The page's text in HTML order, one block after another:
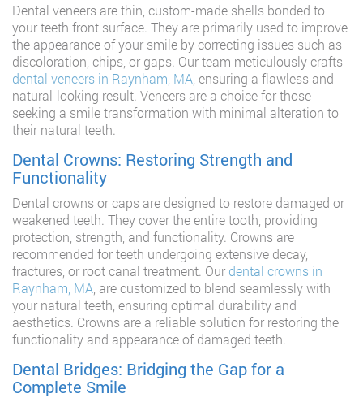
Dental veneers are thin, custom-made shells bonded to
your teeth front surface. They are primarily used to improve
the appearance of your smile by correcting issues such as
discoloration, chips, or gaps. Our team meticulously crafts
dental veneers in Raynham, MA , ensuring a flawless and
natural-looking result. Veneers are a choice for those
seeking a smile transformation with minimal alteration to
their natural teeth.
Dental Crowns: Restoring Strength and
Functionality
Dental crowns or caps are designed to restore damaged or
weakened teeth. They cover the entire tooth, providing
protection, strength, and functionality. Crowns are
recommended for teeth undergoing extensive decay,
fractures, or root canal treatment. Our dental crowns in
Raynham, MA , are customized to blend seamlessly with
your natural teeth, ensuring optimal durability and
aesthetics. Crowns are a reliable solution for restoring the
functionality and appearance of damaged teeth.
Dental Bridges: Bridging the Gap for a
Complete Smile